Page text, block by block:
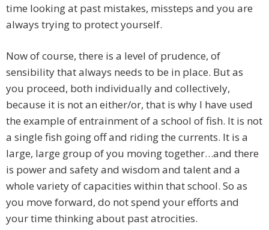
time looking at past mistakes, missteps and you are
always trying to protect yourself.
Now of course, there is a level of prudence, of
sensibility that always needs to be in place. But as
you proceed, both individually and collectively,
because it is not an either/or, that is why I have used
the example of entrainment of a school of fish. It is not
a single fish going off and riding the currents. It is a
large, large group of you moving together…and there
is power and safety and wisdom and talent and a
whole variety of capacities within that school. So as
you move forward, do not spend your efforts and
your time thinking about past atrocities.